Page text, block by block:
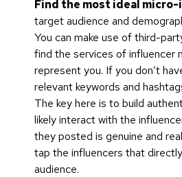
Find the most ideal
target audience and
You can make use of third-
find the services of influencer
represent you. If you don’t
relevant keywords and
The key here is to build
likely interact with the
they posted is genuine and
tap the influencers that
audience.